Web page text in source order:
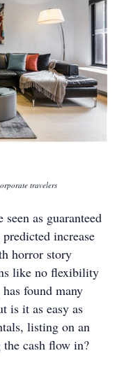
travelers
as guaranteed
increase
horror story
like no flexibility
found many
is it as easy as
listing on an
cash flow in?